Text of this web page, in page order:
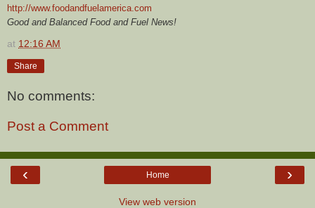
http://www.foodandfuelamerica.com
Good and Balanced Food and Fuel News!
at 12:16 AM
Share
No comments:
Post a Comment
‹ ›
Home
View web version